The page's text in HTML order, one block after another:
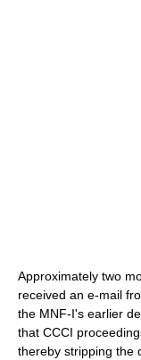
Approximately two
received an e-mail
the MNF-I's earlier
that CCCI
thereby stripping the